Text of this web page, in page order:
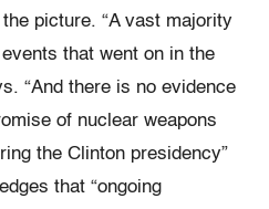
picture. “A vast majority
that went on in the
“And there is no evidence
of nuclear weapons
the Clinton presidency”
that “ongoing